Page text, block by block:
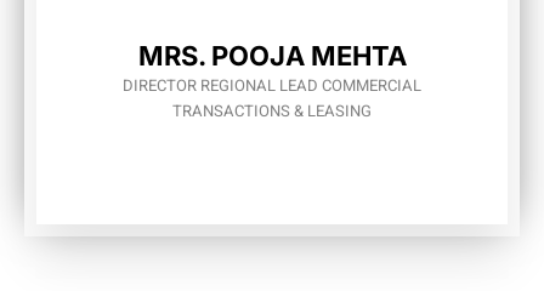
MRS. POOЈА МЕНТА
DIRECTOR REGIONAL LEAD COMMERCIAL
TRANSACTIONS & LEASING